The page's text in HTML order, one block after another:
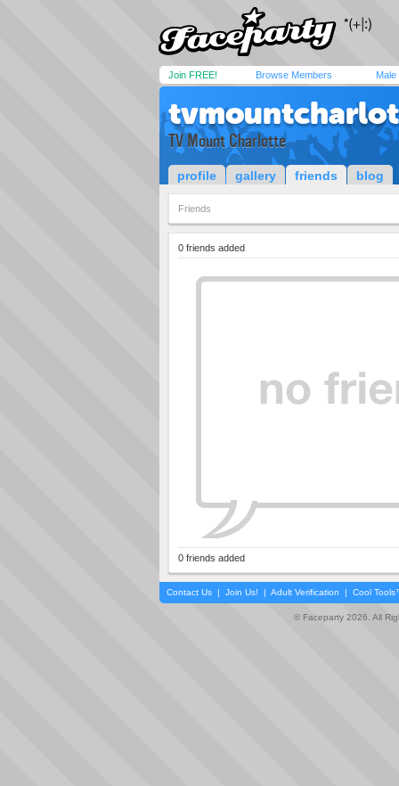
Join FREE! Browse Members Male
TV Mount Charlotte
profile gallery friends blog
Friends
0 friends added
0 friends added
Contact Us | Join Us! | Adult Verification | Cool
© Faceparty 2026. All